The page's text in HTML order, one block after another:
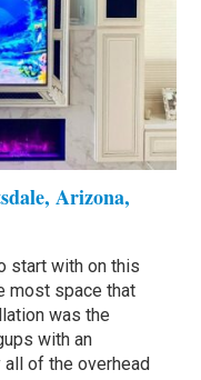
Arizona,
start with on this
most space that
was the
with an
all of the overhead